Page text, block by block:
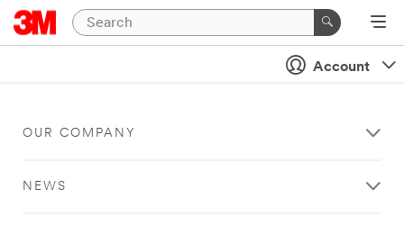
Account
OUR COMPANY
NEWS